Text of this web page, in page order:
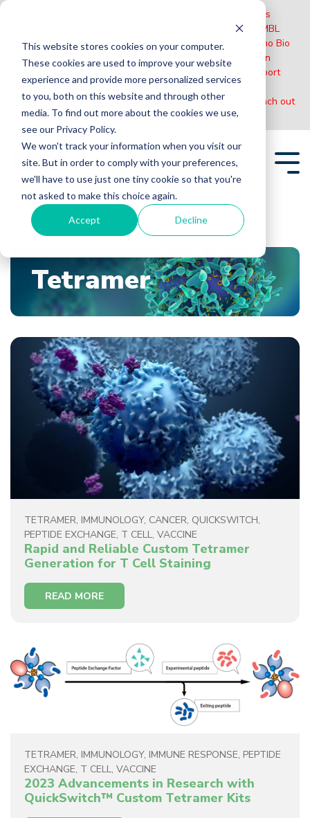
This website stores cookies on your computer.
These cookies are used to improve your website
experience and provide more personalized services
to you, both on this website and through other
media. To find out more about the cookies we use,
see our Privacy Policy.
We won't track your information when you visit our
site. But in order to comply with your preferences,
we'll have to use just one tiny cookie so that you're
not asked to make this choice again.
Accept Decline
MBL International will be shutting down its
operations effective December 31, 2024. Distribution of MBL
products in the United States will be transferred to Cosmo Bio
US on January 1st while European Distributors will remain
unchanged. For any US inquiries regarding orders or support
during this transition, reach out to Cosmo Bio:
https://www.cosmobiousa.com/. For Non-US inquiries reach out
to MBL in Japan:https://www.mblbio.com/.
Skip
main
content.
Home Blogs Tetramer
Tetramer
TETRAMER, IMMUNOLOGY, CANCER, QUICKSWITCH,
PEPTIDE EXCHANGE, T CELL, VACCINE
Rapid and Reliable Custom Tetramer
Generation for T Cell Staining
READ MORE
TETRAMER, IMMUNOLOGY, IMMUNE RESPONSE, PEPTIDE
EXCHANGE, T CELL, VACCINE
2023 Advancements in Research with
QuickSwitch™ Custom Tetramer Kits